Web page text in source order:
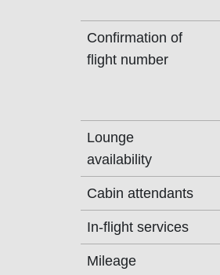
Confirmation of
flight number
Lounge
availability
Cabin attendants
In-flight services
Mileage